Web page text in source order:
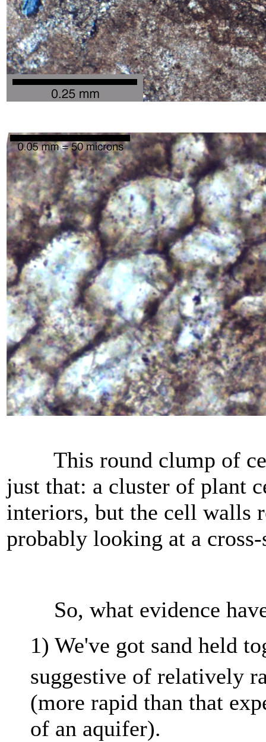
This round clump of
just that: a cluster of plant
interiors, but the cell walls
probably looking at a
So, what evidence have
1) We've got sand held
suggestive of relatively
(more rapid than that
of an aquifer).